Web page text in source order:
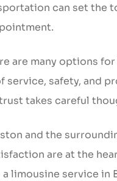
can set the
are many options
service, safety, and
takes careful
and the
are at the
limousine service in